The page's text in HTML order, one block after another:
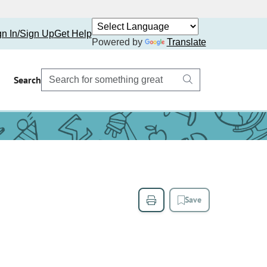
In/Sign UpGet Help
Powered by
Translate
Search
Save